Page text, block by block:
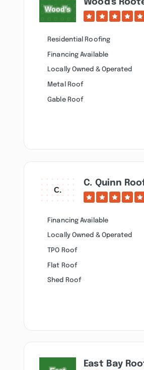
Wood's
Residential Roofing
Financing Available
Locally Owned & Operated
Metal Roof
Gable Roof
C. Quinn
Financing Available
Locally Owned & Operated
TPO Roof
Flat Roof
Shed Roof
East Bay